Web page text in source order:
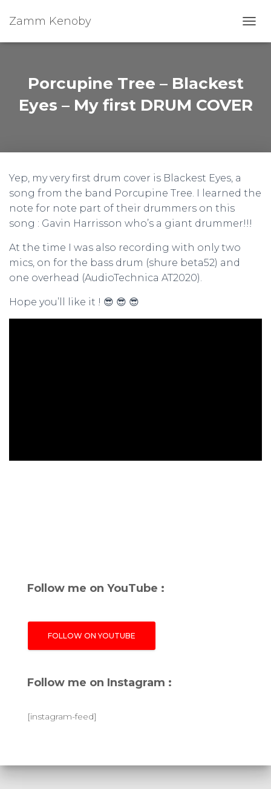
Zamm Kenoby
Porcupine Tree – Blackest
Eyes – My first DRUM COVER
Yep, my very first drum cover is Blackest Eyes, a
song from the band Porcupine Tree. I learned the
note for note part of their drummers on this
song : Gavin Harrisson who’s a giant drummer!!!
At the time I was also recording with only two
mics, on for the bass drum (shure beta52) and
one overhead (AudioTechnica AT2020).
Hope you’ll like it ! 😎 😎 😎
Follow me on YouTube :
FOLLOW ON YOUTUBE
Follow me on Instagram :
[instagram-feed]